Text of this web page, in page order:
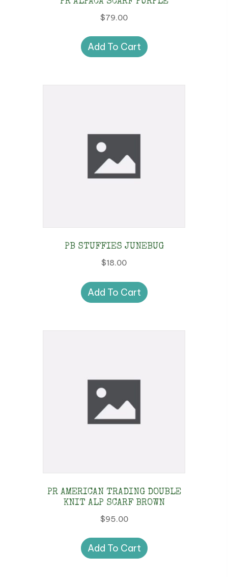
$79.00
Add To Cart
PB STUFFIES JUNEBUG
$18.00
Add To Cart
PR AMERICAN TRADING DOUBLE
KNIT ALP SCARF BROWN
$95.00
Add To Cart